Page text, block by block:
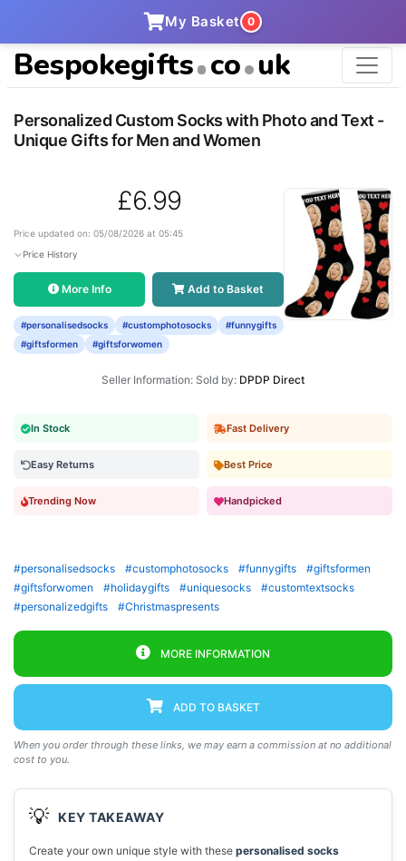
My Basket 0
Bespokegifts co uk
Personalized Custom Socks with Photo and Text -
Unique Gifts for Men and Women
£6.99
Price updated on: 05/08/2026 at 05:45
Price History
More Info Add to Basket
#personalisedsocks #customphotosocks
#funnygifts
#giftsformen
#giftsforwomen
Seller Information: Sold by: DPDP Direct
In Stock Fast Delivery
Easy Returns Best Price
Trending Now Handpicked
#personalisedsocks #customphotosocks #funnygifts
#giftsformen
#giftsforwomen
#holidaygifts #uniquesocks
#customtextsocks
#personalizedgifts
#Christmaspresents
MORE INFORMATION
ADD TO BASKET
When you order through these links, we may earn a commission at no additional
cost to you.
💡 KEY TAKEAWAY
Create your own unique style with these personalised socks